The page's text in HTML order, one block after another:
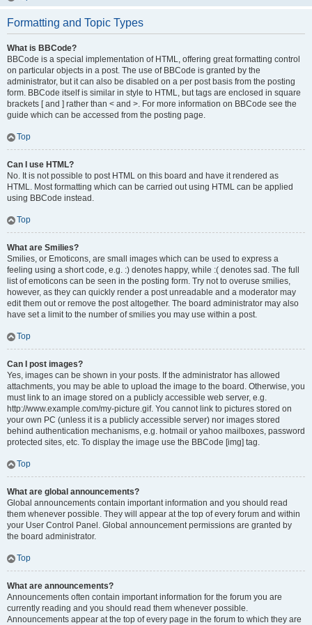
Formatting and Topic Types
What is BBCode?
BBCode is a special implementation of HTML, offering great formatting control
on particular objects in a post. The use of BBCode is granted by the
administrator, but it can also be disabled on a per post basis from the posting
form. BBCode itself is similar in style to HTML, but tags are enclosed in square
brackets [ and ] rather than < and >. For more information on BBCode see the
guide which can be accessed from the posting page.
Top
Can I use HTML?
No. It is not possible to post HTML on this board and have it rendered as
HTML. Most formatting which can be carried out using HTML can be applied
using BBCode instead.
Top
What are Smilies?
Smilies, or Emoticons, are small images which can be used to express a
feeling using a short code, e.g. :) denotes happy, while :( denotes sad. The full
list of emoticons can be seen in the posting form. Try not to overuse smilies,
however, as they can quickly render a post unreadable and a moderator may
edit them out or remove the post altogether. The board administrator may also
have set a limit to the number of smilies you may use within a post.
Top
Can I post images?
Yes, images can be shown in your posts. If the administrator has allowed
attachments, you may be able to upload the image to the board. Otherwise, you
must link to an image stored on a publicly accessible web server, e.g.
http://www.example.com/my-picture.gif. You cannot link to pictures stored on
your own PC (unless it is a publicly accessible server) nor images stored
behind authentication mechanisms, e.g. hotmail or yahoo mailboxes, password
protected sites, etc. To display the image use the BBCode [img] tag.
Top
What are global announcements?
Global announcements contain important information and you should read
them whenever possible. They will appear at the top of every forum and within
your User Control Panel. Global announcement permissions are granted by
the board administrator.
Top
What are announcements?
Announcements often contain important information for the forum you are
currently reading and you should read them whenever possible.
Announcements appear at the top of every page in the forum to which they are